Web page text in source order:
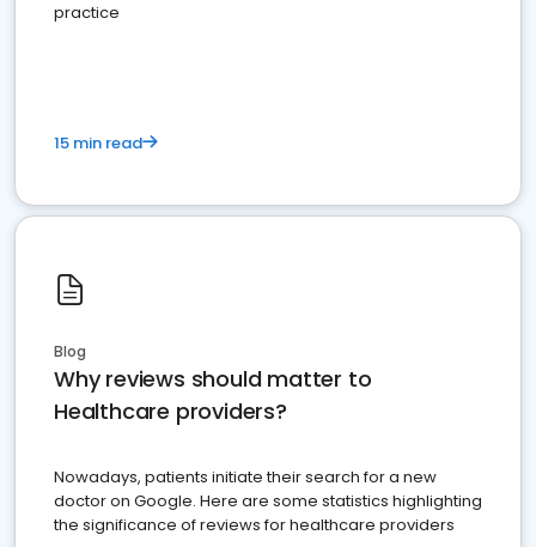
practice
15 min read
Blog
Why reviews should matter to
Healthcare providers?
Nowadays, patients initiate their search for a new
doctor on Google. Here are some statistics highlighting
the significance of reviews for healthcare providers